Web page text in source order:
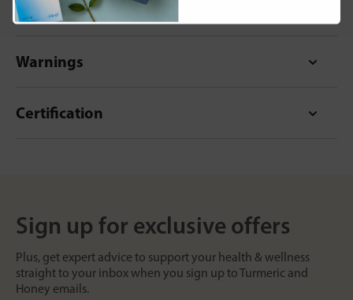
Format
Warnings
Certification
Sign up for exclusive offers
Plus, get expert advice to support your health & wellness
straight to your inbox when you sign up to Turmeric and
Honey emails.